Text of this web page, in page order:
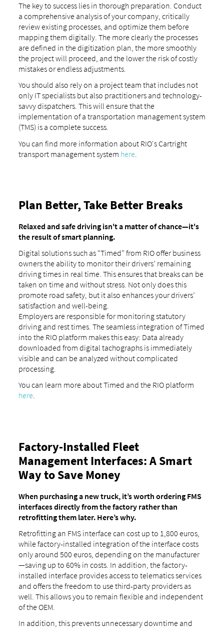
The key to success lies in thorough preparation. Conduct
a comprehensive analysis of your company, critically
review existing processes, and optimize them before
mapping them digitally. The more clearly the processes
are defined in the digitization plan, the more smoothly
the project will proceed, and the lower the risk of costly
mistakes or endless adjustments.
You should also rely on a project team that includes not
only IT specialists but also practitioners and technology-
savvy dispatchers. This will ensure that the
implementation of a transportation management system
(TMS) is a complete success.
You can find more information about RIO's Cartright
transport management system here
Plan Better, Take Better Breaks
Relaxed and safe driving isn't a matter of chance—it's
the result of smart planning.
Digital solutions such as “Timed” from RIO offer business
owners the ability to monitor their drivers’ remaining
driving times in real time. This ensures that breaks can be
taken on time and without stress. Not only does this
promote road safety, but it also enhances your drivers’
satisfaction and well-being.
Employers are responsible for monitoring statutory
driving and rest times. The seamless integration of Timed
into the RIO platform makes this easy: Data already
downloaded from digital tachographs is immediately
visible and can be analyzed without complicated
processing.
You can learn more about Timed and the RIO platform
here.
Factory-Installed Fleet
Management Interfaces: A Smart
Way to Save Money
When purchasing a new truck, it’s worth ordering FMS
interfaces directly from the factory rather than
retrofitting them later. Here’s why.
Retrofitting an FMS interface can cost up to 1,800 euros,
while factory-installed integration of the interface costs
only around 500 euros, depending on the manufacturer
—saving up to 60% in costs. In addition, the factory-
installed interface provides access to telematics services
and offers the freedom to use third-party providers as
well. This allows you to remain flexible and independent
of the OEM.
In addition, this prevents unnecessary downtime and